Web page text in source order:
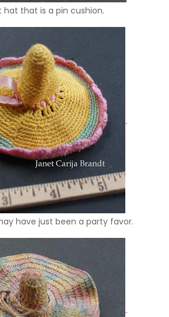
hat that is a pin cushion.
have just been a party favor.